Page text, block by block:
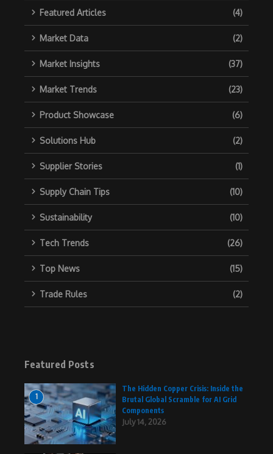
Featured Articles (4)
Market Data (2)
Market Insights (37)
Market Trends (23)
Product Showcase (6)
Solutions Hub (2)
Supplier Stories (1)
Supply Chain Tips (10)
Sustainability (10)
Tech Trends (26)
Top News (15)
Trade Rules (2)
Featured Posts
1
The Hidden Copper Crisis: Inside the
Brutal Global Scramble for AI Grid
Components
July 14, 2026